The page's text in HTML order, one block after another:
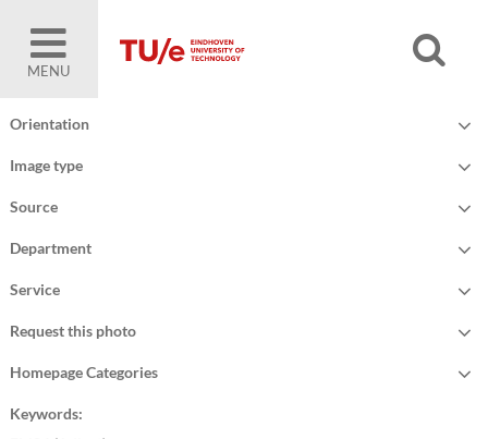
MENU
Orientation
Image type
Source
Department
Service
Request this photo
Homepage Categories
Keywords: